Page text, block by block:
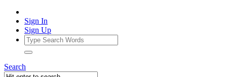
Sign In
Sign Up
Search